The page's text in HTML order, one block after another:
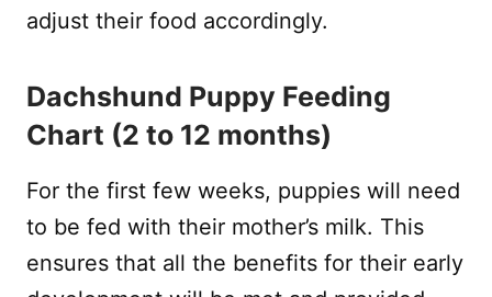
adjust their food accordingly.
Dachshund Puppy Feeding
Chart (2 to 12 months)
For the first few weeks, puppies will need
to be fed with their mother’s milk. This
ensures that all the benefits for their early